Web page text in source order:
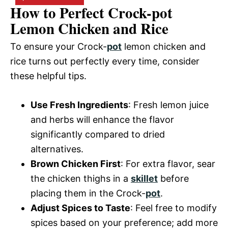
How to Perfect Crock-pot
Lemon Chicken and Rice
To ensure your Crock-pot lemon chicken and
rice turns out perfectly every time, consider
these helpful tips.
Use Fresh Ingredients: Fresh lemon juice
and herbs will enhance the flavor
significantly compared to dried
alternatives.
Brown Chicken First: For extra flavor, sear
the chicken thighs in a skillet before
placing them in the Crock-pot.
Adjust Spices to Taste: Feel free to modify
spices based on your preference; add more